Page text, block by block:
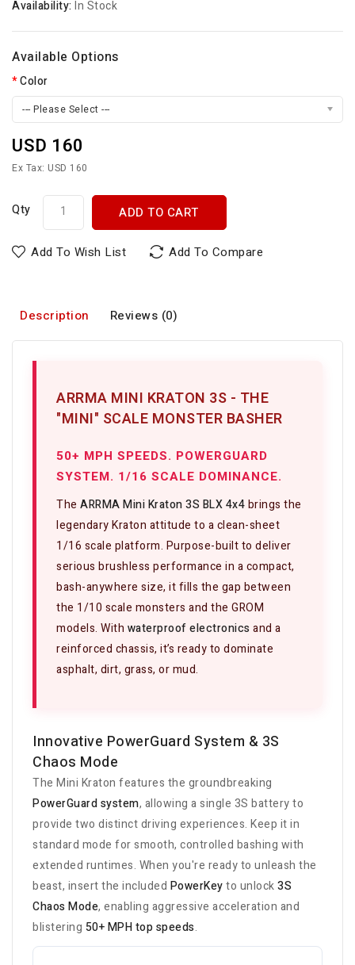
Availability: In Stock
Available Options
Color
--- Please Select ---
USD 160
Ex Tax: USD 160
Qty ADD TO CART
Add To Wish List Add To Compare
Description Reviews (0)
ARRMA MINI KRATON 3S - THE
"MINI" SCALE MONSTER BASHER
50+ MPH SPEEDS. POWERGUARD
SYSTEM. 1/16 SCALE DOMINANCE.
The ARRMA Mini Kraton 3S BLX 4x4brings the
legendary Kraton attitude to a clean-sheet
1/16 scale platform. Purpose-built to deliver
serious brushless performance in a compact,
bash-anywhere size, it fills the gap between
the 1/10 scale monsters and the GROM
models. With waterproof electronicsand a
reinforced chassis, it’s ready to dominate
asphalt, dirt, grass, or mud.
Innovative PowerGuard System & 3S
Chaos Mode
The Mini Kraton features the groundbreaking
PowerGuard system, allowing a single 3S battery to
provide two distinct driving experiences. Keep it in
standard mode for smooth, controlled bashing with
extended runtimes. When you're ready to unleash the
beast, insert the included PowerKeyto unlock3S
Chaos Mode, enabling aggressive acceleration and
blistering 50+ MPH top speeds.